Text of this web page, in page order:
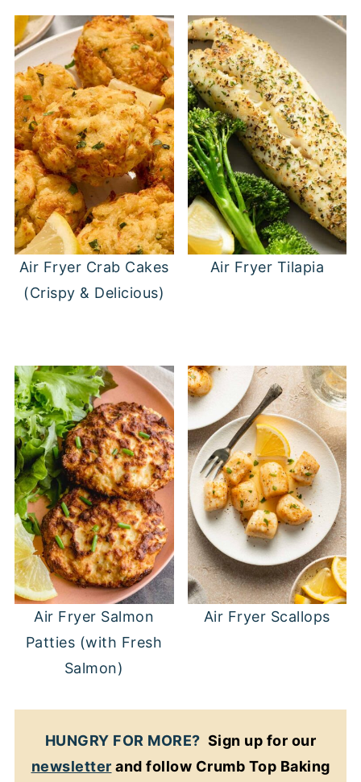
Air Fryer Crab Cakes
(Crispy & Delicious)
Air Fryer Tilapia
Air Fryer Salmon
Patties (with Fresh
Salmon)
Air Fryer Scallops
HUNGRY FOR MORE? Sign up for our
newsletter and follow Crumb Top Baking